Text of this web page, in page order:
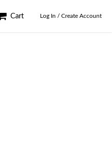
Cart Log In / Create Account